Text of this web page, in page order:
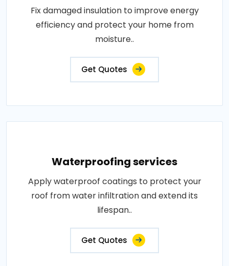
Fix damaged insulation to improve energy
efficiency and protect your home from
moisture..
Get Quotes
Waterproofing services
Apply waterproof coatings to protect your
roof from water infiltration and extend its
lifespan..
Get Quotes